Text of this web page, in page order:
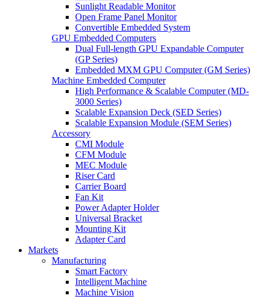
Sunlight Readable Monitor
Open Frame Panel Monitor
Convertible Embedded System
GPU Embedded Computers
Dual Full-length GPU Expandable Computer
(GP Series)
Embedded MXM GPU Computer (GM Series)
Machine Embedded Computer
High Performance & Scalable Computer (MD-
3000 Series)
Scalable Expansion Deck (SED Series)
Scalable Expansion Module (SEM Series)
Accessory
CMI Module
CFM Module
MEC Module
Riser Card
Carrier Board
Fan Kit
Power Adapter Holder
Universal Bracket
Mounting Kit
Adapter Card
Markets
Manufacturing
Smart Factory
Intelligent Machine
Machine Vision